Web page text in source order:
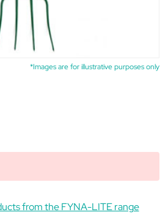
*Images are for illustrative purposes only
from the FYNA-LITE range